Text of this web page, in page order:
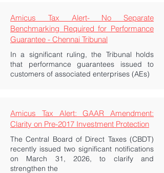
Amicus Tax Alert- No Separate
Benchmarking Required for Performance
Guarantee - Chennai Tribunal
In a significant ruling, the Tribunal holds
that performance guarantees issued to
customers of associated enterprises (AEs)
Amicus Tax Alert: GAAR Amendment:
Clarity on Pre-2017 Investment Protection
The Central Board of Direct Taxes (CBDT)
recently issued two significant notifications
on March 31, 2026, to clarify and
strengthen the